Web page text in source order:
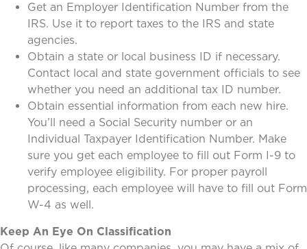
Get an Employer Identification Number from the
IRS. Use it to report taxes to the IRS and state
agencies.
Obtain a state or local business ID if necessary.
Contact local and state government officials to see
whether you need an additional tax ID number.
Obtain essential information from each new hire.
You’ll need a Social Security number or an
Individual Taxpayer Identification Number. Make
sure you get each employee to fill out Form I-9 to
verify employee eligibility. For proper payroll
processing, each employee will have to fill out Form
W-4 as well.
Keep An Eye On Classification